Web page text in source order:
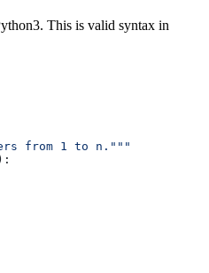
This is valid syntax in
from 1 to n."""